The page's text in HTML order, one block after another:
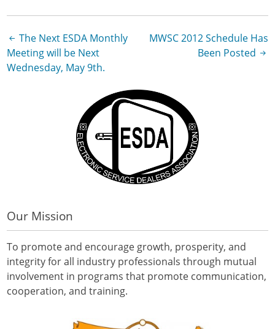
Post
navigation
The Next ESDA Monthly
Meeting will be Next
Wednesday, May 9th.
MWSC 2012 Schedule Has
Been Posted
Our Mission
To promote and encourage growth, prosperity, and
integrity for all industry professionals through mutual
involvement in programs that promote communication,
cooperation, and training.